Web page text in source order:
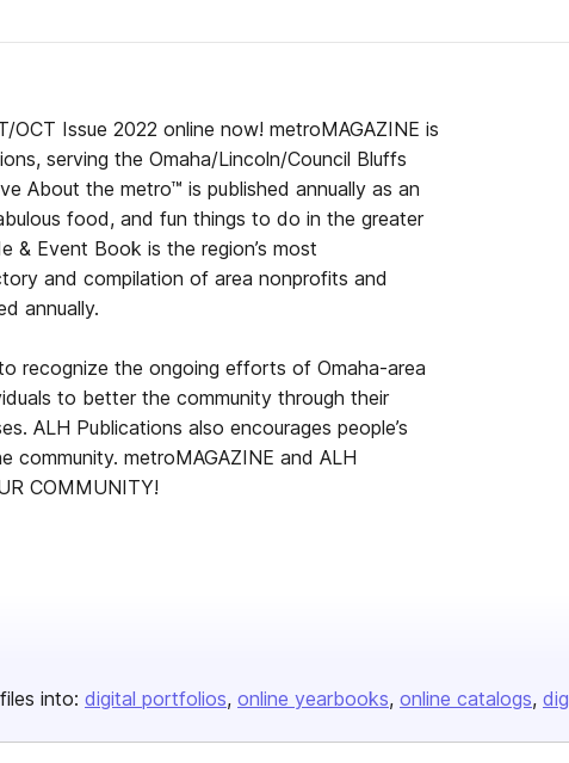
OCT Issue 2022 online now! metroMAGAZINE is
serving the Omaha/Lincoln/Council Bluffs
About the metro™ is published annually as an
food, and fun things to do in the greater
& Event Book is the region’s most
and compilation of area nonprofits and
annually.
recognize the ongoing efforts of Omaha-area
to better the community through their
ALH Publications also encourages people’s
metroMAGAZINE and ALH
COMMUNITY!
into: digital portfolios online yearbooks online catalogs